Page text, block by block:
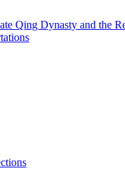
Qing Dynasty and the